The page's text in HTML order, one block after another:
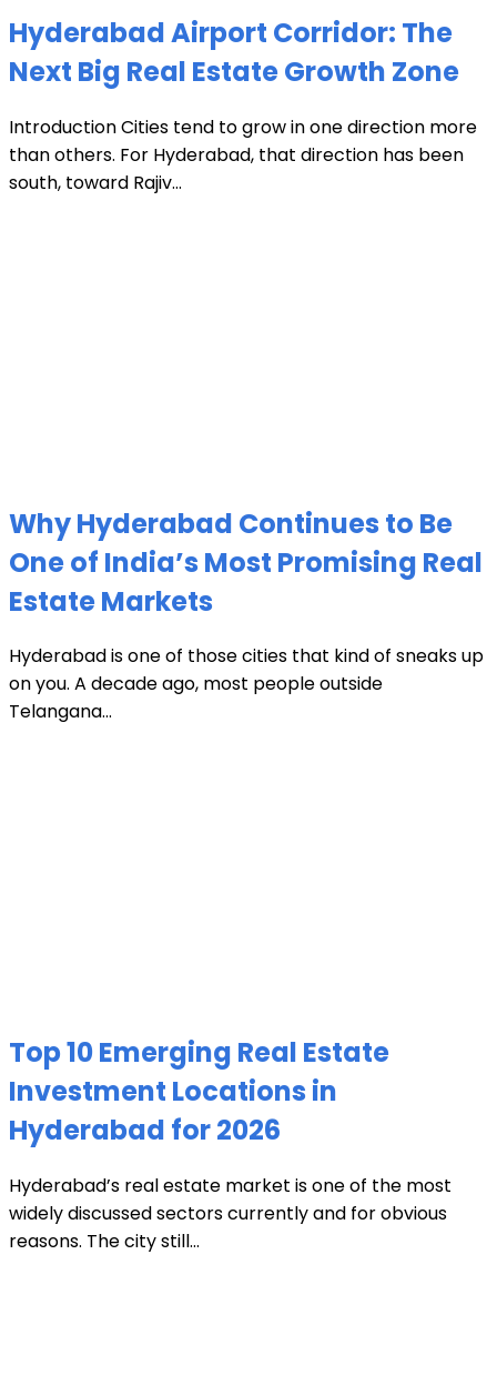
Hyderabad Airport Corridor: The
Next Big Real Estate Growth Zone
Introduction Cities tend to grow in one direction more
than others. For Hyderabad, that direction has been
south, toward Rajiv...
Why Hyderabad Continues to Be
One of India’s Most Promising Real
Estate Markets
Hyderabad is one of those cities that kind of sneaks up
on you. A decade ago, most people outside
Telangana...
Top 10 Emerging Real Estate
Investment Locations in
Hyderabad for 2026
Hyderabad’s real estate market is one of the most
widely discussed sectors currently and for obvious
reasons. The city still...